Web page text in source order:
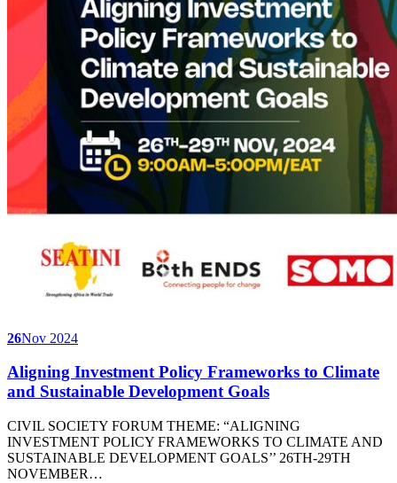
26Nov 2024
Aligning Investment Policy Frameworks to Climate
and Sustainable Development Goals
CIVIL SOCIETY FORUM THEME: “ALIGNING
INVESTMENT POLICY FRAMEWORKS TO CLIMATE AND
SUSTAINABLE DEVELOPMENT GOALS’’ 26TH-29TH
NOVEMBER…